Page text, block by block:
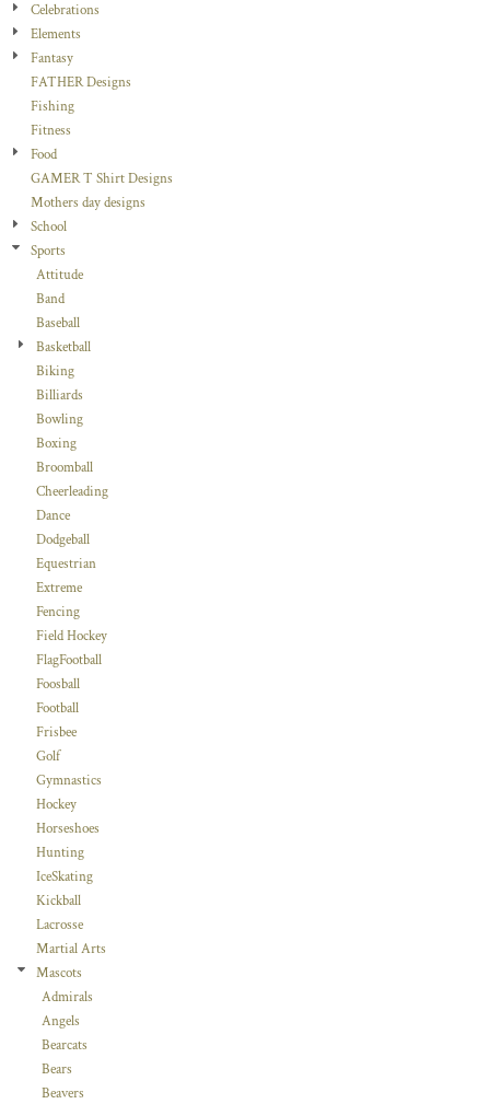
Celebrations
Elements
Fantasy
FATHER Designs
Fishing
Fitness
Food
GAMER T Shirt Designs
Mothers day designs
School
Sports
Attitude
Band
Baseball
Basketball
Biking
Billiards
Bowling
Boxing
Broomball
Cheerleading
Dance
Dodgeball
Equestrian
Extreme
Fencing
Field Hockey
FlagFootball
Foosball
Football
Frisbee
Golf
Gymnastics
Hockey
Horseshoes
Hunting
IceSkating
Kickball
Lacrosse
Martial Arts
Mascots
Admirals
Angels
Bearcats
Bears
Beavers